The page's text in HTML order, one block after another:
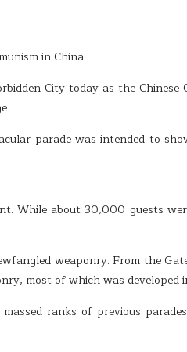
in China
City today as the
parade was intended to
While about 30,000 guests
weaponry. From the
most of which was
ranks of previous